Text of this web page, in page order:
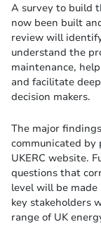
A survey to build
now been built
review will
understand the
maintenance,
and facilitate
decision makers.
The major
communicated
UKERC website.
questions that
level will be
key stakeholders
range of UK